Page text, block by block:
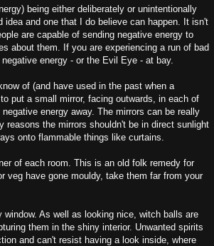
being either deliberately or unintentionally
and one that I do believe can happen. It isn't
are capable of sending negative energy to
about them. If you are experiencing a run of bad
energy - or the Evil Eye - at bay.
of (and have used in the past when a
put a small mirror, facing outwards, in each of
energy away. The mirrors can be really
the mirrors shouldn't be in direct sunlight
onto flammable things like curtains.
of each room. This is an old folk remedy for
veg have gone mouldy, take them far from your
window. As well as looking nice, witch balls are
them in the shiny interior. Unwanted spirits
and can't resist having a look inside, where